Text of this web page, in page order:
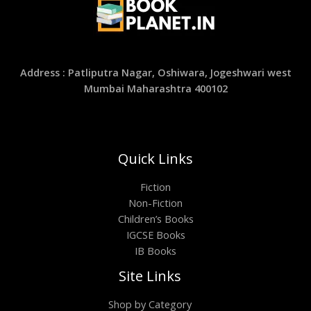
Address : Patliputra Nagar, Oshiwara, Jogeshwari west
Mumbai Maharashtra 400102
Quick Links
Fiction
Non-Fiction
Children’s Books
IGCSE Books
IB Books
Site Links
Shop by Category